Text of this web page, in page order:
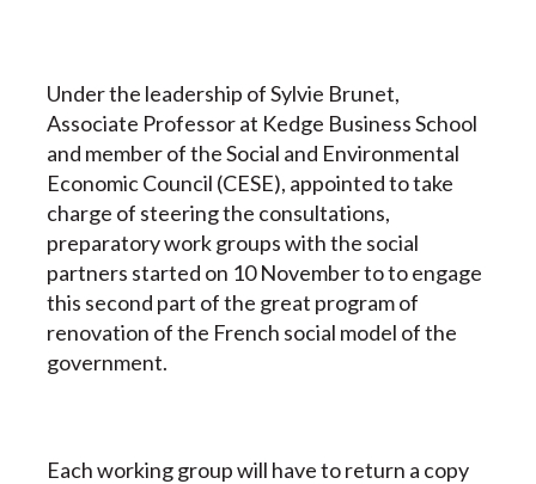
Under the leadership of Sylvie Brunet,
Associate Professor at Kedge Business School
and member of the Social and Environmental
Economic Council (CESE), appointed to take
charge of steering the consultations,
preparatory work groups with the social
partners started on 10 November to to engage
this second part of the great program of
renovation of the French social model of the
government.
Each working group will have to return a copy